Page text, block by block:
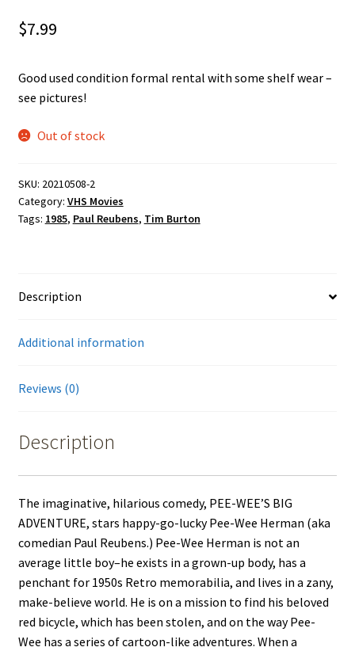
$7.99
Good used condition formal rental with some shelf wear –
see pictures!
Out of stock
SKU: 20210508-2
Category: VHS Movies
Tags: 1985, Paul Reubens, Tim Burton
Description
Additional information
Reviews (0)
Description
The imaginative, hilarious comedy, PEE-WEE’S BIG
ADVENTURE, stars happy-go-lucky Pee-Wee Herman (aka
comedian Paul Reubens.) Pee-Wee Herman is not an
average little boy–he exists in a grown-up body, has a
penchant for 1950s Retro memorabilia, and lives in a zany,
make-believe world. He is on a mission to find his beloved
red bicycle, which has been stolen, and on the way Pee-
Wee has a series of cartoon-like adventures. When a